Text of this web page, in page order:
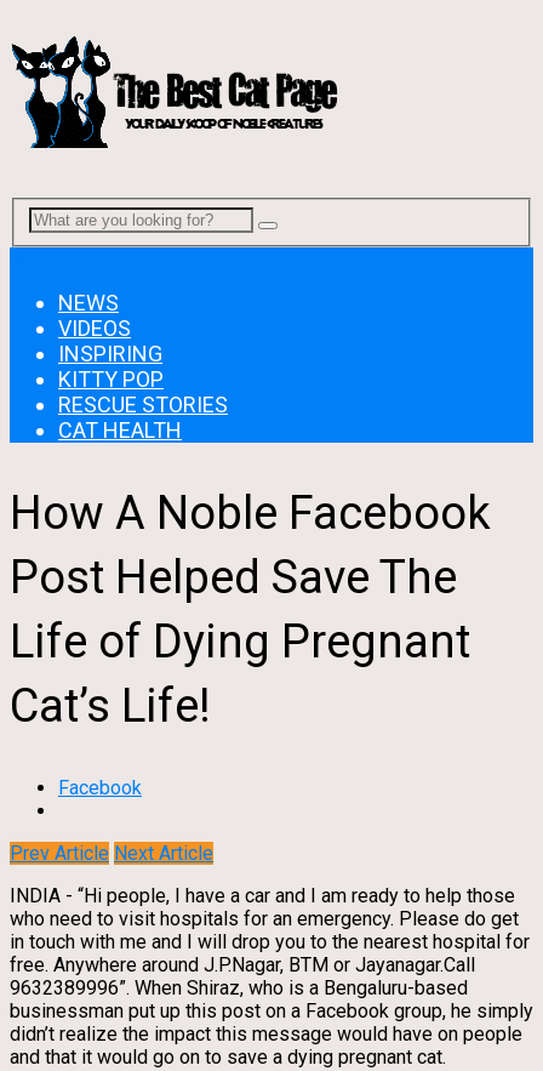
NEWS
VIDEOS
INSPIRING
KITTY POP
RESCUE STORIES
CAT HEALTH
How A Noble Facebook
Post Helped Save The
Life of Dying Pregnant
Cat’s Life!
Facebook
Prev Article Next Article
INDIA - “Hi people, I have a car and I am ready to help those
who need to visit hospitals for an emergency. Please do get
in touch with me and I will drop you to the nearest hospital for
free. Anywhere around J.P.Nagar, BTM or Jayanagar.Call
9632389996”. When Shiraz, who is a Bengaluru-based
businessman put up this post on a Facebook group, he simply
didn’t realize the impact this message would have on people
and that it would go on to save a dying pregnant cat.